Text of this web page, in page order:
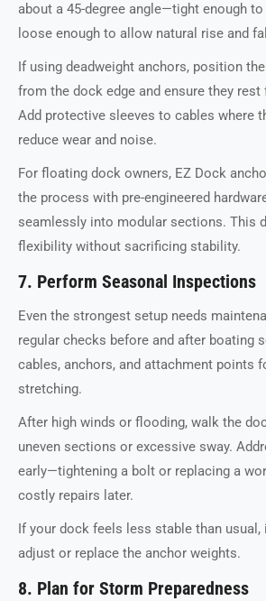
about a 45-degree angle—tight enough
loose enough to allow natural rise and
If using deadweight anchors, position
from the dock edge and ensure they
Add protective sleeves to cables where
reduce wear and noise.
For floating dock owners, EZ Dock
the process with pre-engineered
seamlessly into modular sections. This
flexibility without sacrificing stability.
7. Perform Seasonal Inspections
Even the strongest setup needs
regular checks before and after boating
cables, anchors, and attachment points
stretching.
After high winds or flooding, walk the
uneven sections or excessive sway.
early—tightening a bolt or replacing a
costly repairs later.
If your dock feels less stable than
adjust or replace the anchor weights.
8. Plan for Storm Preparedness